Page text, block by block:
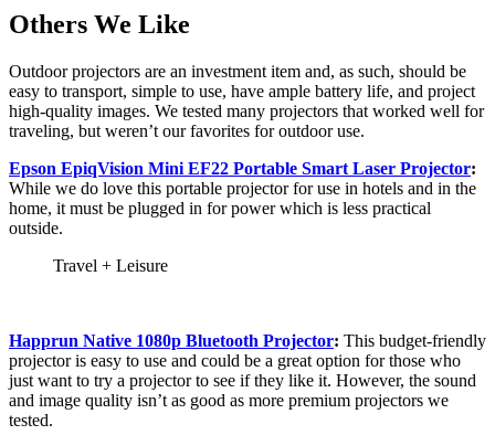
Others We Like
Outdoor projectors are an investment item and, as such, should be
easy to transport, simple to use, have ample battery life, and project
high-quality images. We tested many projectors that worked well for
traveling, but weren’t our favorites for outdoor use.
Epson EpiqVision Mini EF22 Portable Smart Laser Projector:
While we do love this portable projector for use in hotels and in the
home, it must be plugged in for power which is less practical
outside.
Travel + Leisure
Happrun Native 1080p Bluetooth Projector: This budget-friendly
projector is easy to use and could be a great option for those who
just want to try a projector to see if they like it. However, the sound
and image quality isn’t as good as more premium projectors we
tested.